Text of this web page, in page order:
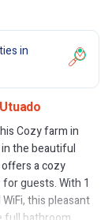
in
Cozy farm in
in the beautiful
a cozy
guests. With 1
this pleasant